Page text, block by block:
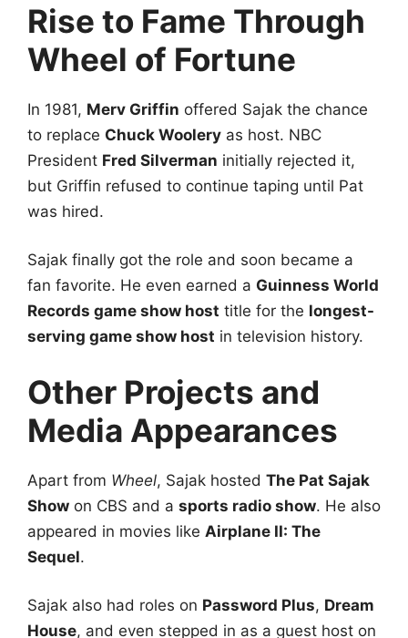
Rise to Fame Through
Wheel of Fortune
In 1981, Merv Griffin offered Sajak the chance
to replace Chuck Woolery as host. NBC
President Fred Silverman initially rejected it,
but Griffin refused to continue taping until Pat
was hired.
Sajak finally got the role and soon became a
fan favorite. He even earned a Guinness World
Records game show host title for the longest-
serving game show host in television history.
Other Projects and
Media Appearances
Apart from Wheel, Sajak hosted The Pat Sajak
Show on CBS and a sports radio show. He also
appeared in movies like Airplane II: The
Sequel.
Sajak also had roles on Password Plus, Dream
House, and even stepped in as a guest host on